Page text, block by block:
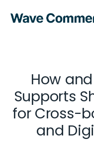
How
Supports
for Cross-
and